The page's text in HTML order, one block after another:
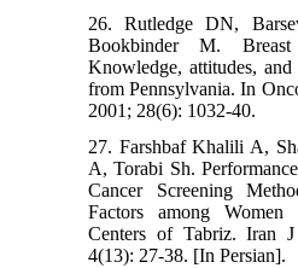
26. Rutledge DN,
Bookbinder M. Breast
Knowledge, attitudes,
from Pennsylvania. In
2001; 28(6): 1032-40.
27. Farshbaf Khalili A,
A, Torabi Sh.
Cancer Screening
Factors among
Centers of Tabriz. Iran
4(13): 27-38. [In Persian].